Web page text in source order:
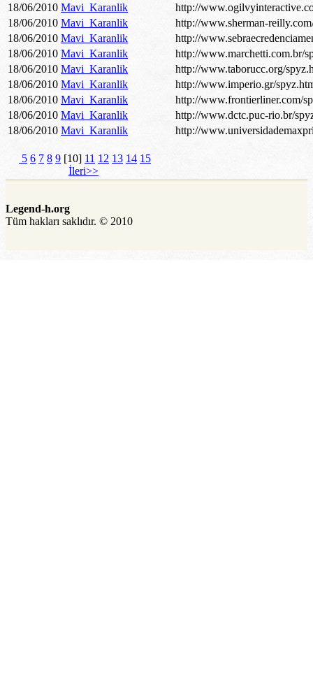
18/06/2010 Mavi_Karanlik
http://
18/06/2010 Mavi_Karanlik
http://www.sherman-
18/06/2010 Mavi_Karanlik
http://
18/06/2010 Mavi_Karanlik
http://www.marchetti.com.br/
18/06/2010 Mavi_Karanlik
http://www.taborucc.org/
18/06/2010 Mavi_Karanlik
http://www.imperio.gr/
18/06/2010 Mavi_Karanlik
http://www.frontierliner.com/
18/06/2010 Mavi_Karanlik
http://www.dctc.puc-rio.br/
18/06/2010 Mavi_Karanlik http://
5 6 7 8 9 [10] 11 12 13 14 15
İleri>>
Legend-h.org
Tüm hakları saklıdır. © 2010